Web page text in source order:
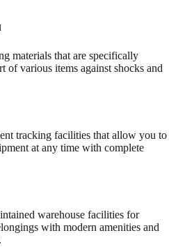
materials that are specifically
of various items against shocks and
tracking facilities that allow you to
at any time with complete
warehouse facilities for
with modern amenities and